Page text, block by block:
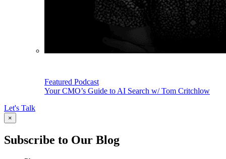
Featured Podcast
Your CMO’s Guide to AI Search w/ Tom Critchlow
Let's Talk
×
Subscribe to Our Blog